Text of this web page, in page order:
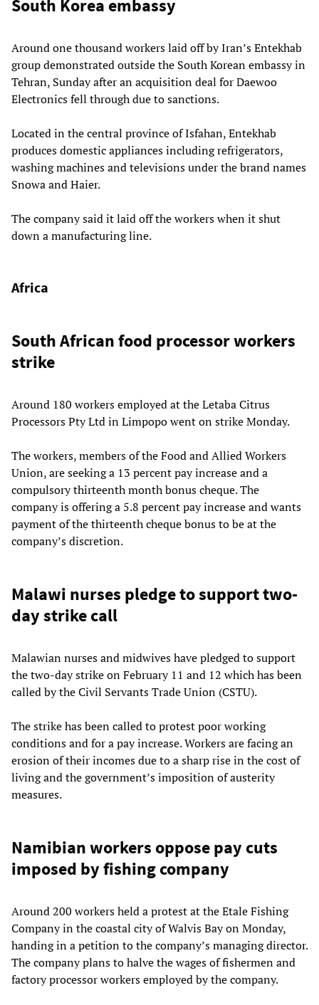
South Korea embassy
Around one thousand workers laid off by Iran’s Entekhab
group demonstrated outside the South Korean embassy in
Tehran, Sunday after an acquisition deal for Daewoo
Electronics fell through due to sanctions.
Located in the central province of Isfahan, Entekhab
produces domestic appliances including refrigerators,
washing machines and televisions under the brand names
Snowa and Haier.
The company said it laid off the workers when it shut
down a manufacturing line.
Africa
South African food processor workers
strike
Around 180 workers employed at the Letaba Citrus
Processors Pty Ltd in Limpopo went on strike Monday.
The workers, members of the Food and Allied Workers
Union, are seeking a 13 percent pay increase and a
compulsory thirteenth month bonus cheque. The
company is offering a 5.8 percent pay increase and wants
payment of the thirteenth cheque bonus to be at the
company’s discretion.
Malawi nurses pledge to support two-
day strike call
Malawian nurses and midwives have pledged to support
the two-day strike on February 11 and 12 which has been
called by the Civil Servants Trade Union (CSTU).
The strike has been called to protest poor working
conditions and for a pay increase. Workers are facing an
erosion of their incomes due to a sharp rise in the cost of
living and the government’s imposition of austerity
measures.
Namibian workers oppose pay cuts
imposed by fishing company
Around 200 workers held a protest at the Etale Fishing
Company in the coastal city of Walvis Bay on Monday,
handing in a petition to the company’s managing director.
The company plans to halve the wages of fishermen and
factory processor workers employed by the company.